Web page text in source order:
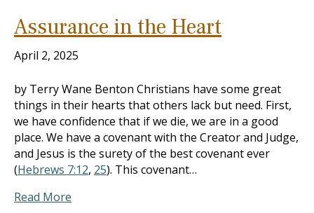
Assurance in the Heart
April 2, 2025
by Terry Wane Benton Christians have some great
things in their hearts that others lack but need. First,
we have confidence that if we die, we are in a good
place. We have a covenant with the Creator and Judge,
and Jesus is the surety of the best covenant ever
(Hebrews 7:12, 25). This covenant…
Read More